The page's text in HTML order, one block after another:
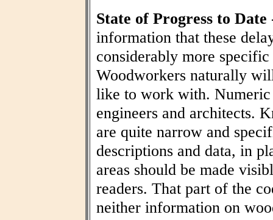
State of Progress to Date
information that these
considerably more
Woodworkers naturally
like to work with. Numeric
engineers and architects.
are quite narrow and
descriptions and data, in
areas should be made
readers. That part of the
neither information on